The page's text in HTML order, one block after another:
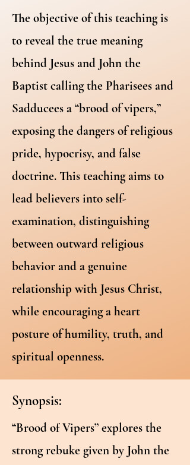
The objective of this teaching is
to reveal the true meaning
behind Jesus and John the
Baptist calling the Pharisees and
Sadducees a “brood of vipers,”
exposing the dangers of religious
pride, hypocrisy, and false
doctrine. This teaching aims to
lead believers into self-
examination, distinguishing
between outward religious
behavior and a genuine
relationship with Jesus Christ,
while encouraging a heart
posture of humility, truth, and
spiritual openness.
Synopsis:
“Brood of Vipers” explores the
strong rebuke given by John the